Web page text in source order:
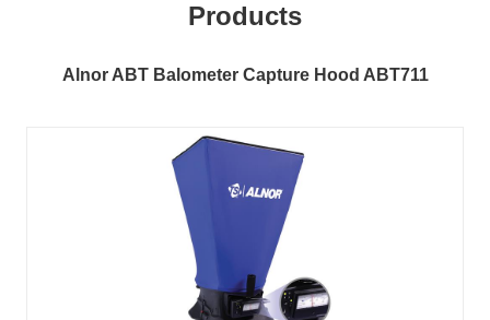
Products
Alnor ABT Balometer Capture Hood ABT711